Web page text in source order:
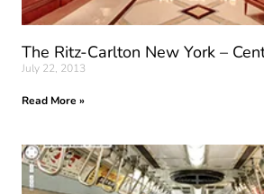
The Ritz-Carlton New York –
July 22, 2013
Read More »